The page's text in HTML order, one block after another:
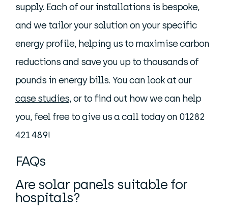
supply. Each of our installations is bespoke,
and we tailor your solution on your specific
energy profile, helping us to maximise carbon
reductions and save you up to thousands of
pounds in energy bills. You can look at our
case studies, or to find out how we can help
you, feel free to give us a call today on 01282
421 489!
FAQs
Are solar panels suitable for
hospitals?